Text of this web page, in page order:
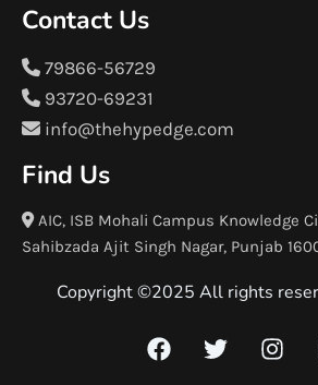
Contact Us
79866-56729
93720-69231
info@thehypedge.com
Find Us
AIC, ISB Mohali Campus Knowledge
Sahibzada Ajit Singh Nagar, Punjab
Copyright ©2025 All rights
F
a
T
w
I
n